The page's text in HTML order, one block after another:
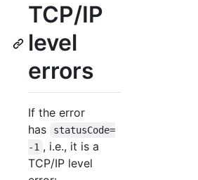
TCP/IP
level
errors
If the error
has
statusCode=
-1 , i.e., it is a
TCP/IP level